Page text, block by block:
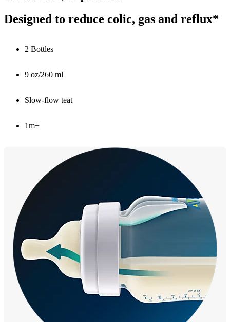
Designed to reduce colic, gas and reflux*
2 Bottles
9 oz/260 ml
Slow-flow teat
1m+